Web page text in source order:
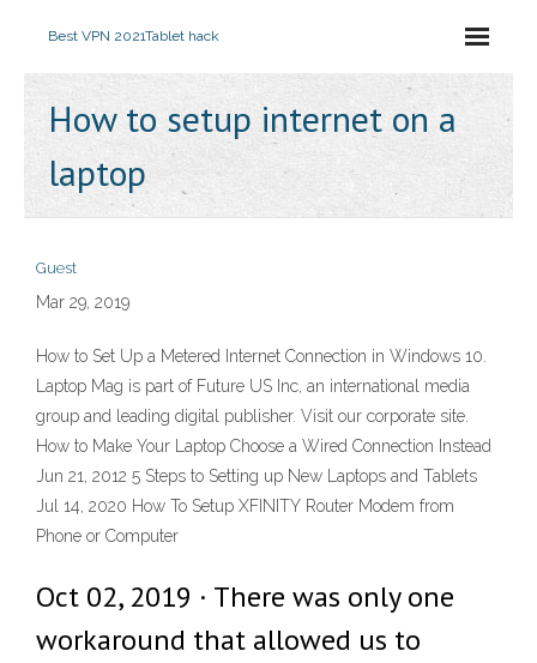
Best VPN 2021Tablet hack
How to setup internet on a
laptop
Guest
Mar 29, 2019
How to Set Up a Metered Internet Connection in Windows 10.
Laptop Mag is part of Future US Inc, an international media
group and leading digital publisher. Visit our corporate site.
How to Make Your Laptop Choose a Wired Connection Instead
Jun 21, 2012 5 Steps to Setting up New Laptops and Tablets
Jul 14, 2020 How To Setup XFINITY Router Modem from
Phone or Computer
Oct 02, 2019 · There was only one
workaround that allowed us to